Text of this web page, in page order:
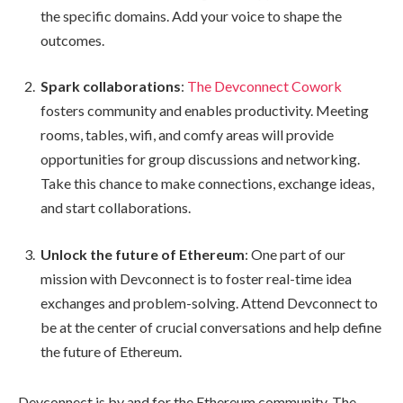
the specific domains. Add your voice to shape the
outcomes.
Spark collaborations: The Devconnect Cowork
fosters community and enables productivity. Meeting
rooms, tables, wifi, and comfy areas will provide
opportunities for group discussions and networking.
Take this chance to make connections, exchange ideas,
and start collaborations.
Unlock the future of Ethereum: One part of our
mission with Devconnect is to foster real-time idea
exchanges and problem-solving. Attend Devconnect to
be at the center of crucial conversations and help define
the future of Ethereum.